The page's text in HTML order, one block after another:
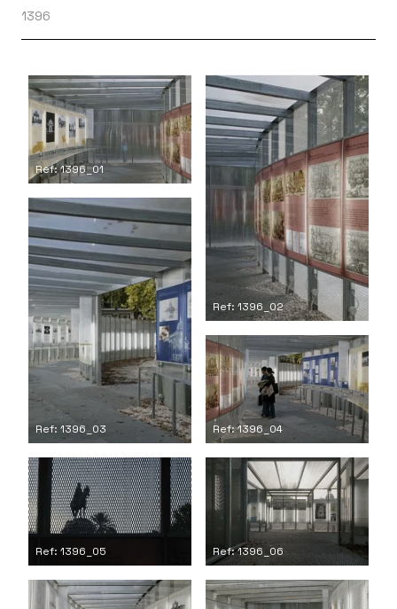
1396
Ref: 1396_01
Ref: 1396_02
Ref: 1396_03 Ref: 1396_04
Ref: 1396_05 Ref: 1396_06